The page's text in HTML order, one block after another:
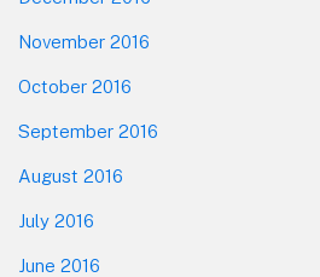
November 2016
October 2016
September 2016
August 2016
July 2016
June 2016